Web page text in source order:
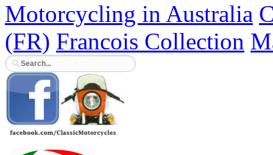
Motorcycling in Australia
(FR) Francois Collection